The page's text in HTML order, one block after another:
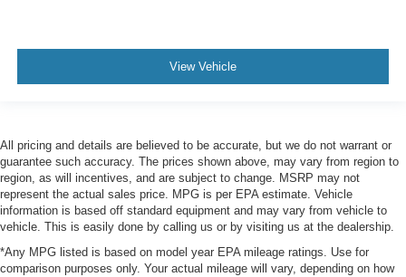
View Vehicle
All pricing and details are believed to be accurate, but we do not warrant or
guarantee such accuracy. The prices shown above, may vary from region to
region, as will incentives, and are subject to change. MSRP may not
represent the actual sales price. MPG is per EPA estimate. Vehicle
information is based off standard equipment and may vary from vehicle to
vehicle. This is easily done by calling us or by visiting us at the dealership.
*Any MPG listed is based on model year EPA mileage ratings. Use for
comparison purposes only. Your actual mileage will vary, depending on how